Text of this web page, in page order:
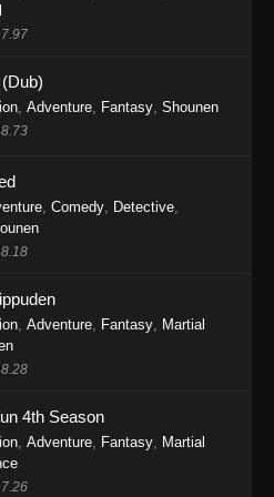
Episode 1142
- One Piece Episode 1142 - October
Episode 1141
Episode 1140
- One Piece Episode 1140 - October
Episode 1139
Episode 1138
- One Piece Episode 1138 - August 3,
7.97
, Adventure, Fantasy, Shounen
8.73
Comedy Detective
8.18
Adventure Fantasy
Martial
8.28
4th Season
Adventure Fantasy
Martial
7.26